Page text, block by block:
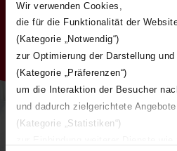
Wir verwenden Cookies,
die für die Funktionalität der
(Kategorie „Notwendig“)
zur Optimierung der Darstellung
(Kategorie „Präferenzen“)
um die Interaktion der Besucher
und dadurch zielgerichtete
(Kategorie „Statistiken“)
Contact